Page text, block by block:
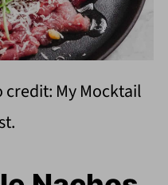
credit: My Mocktail